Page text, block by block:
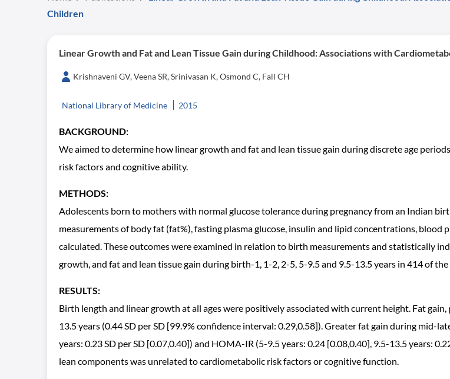
Children
Linear Growth and Fat and Lean Tissue Gain during Childhood: Associations with
Krishnaveni GV, Veena SR, Srinivasan K, Osmond C, Fall CH
National Library of Medicine 2015
BACKGROUND:
We aimed to determine how linear growth and fat and lean tissue gain during discrete age
risk factors and cognitive ability.
METHODS:
Adolescents born to mothers with normal glucose tolerance during pregnancy from an Indian
measurements of body fat (fat%), fasting plasma glucose, insulin and lipid concentrations,
calculated. These outcomes were examined in relation to birth measurements and statistically
growth, and fat and lean tissue gain during birth-1, 1-2, 2-5, 5-9.5 and 9.5-13.5 years in 414 of
RESULTS:
Birth length and linear growth at all ages were positively associated with current height. Fat
13.5 years (0.44 SD per SD [99.9% confidence interval: 0.29,0.58]). Greater fat gain during mid-
years: 0.23 SD per SD [0.07,0.40]) and HOMA-IR (5-9.5 years: 0.24 [0.08,0.40], 9.5-13.5 years:
lean components was unrelated to cardiometabolic risk factors or cognitive function.